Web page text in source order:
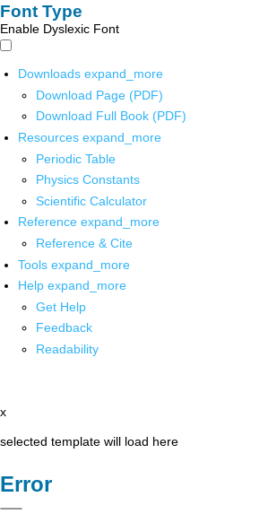
Font Type
Enable Dyslexic Font
Downloads expand_more
Download Page (PDF)
Download Full Book (PDF)
Resources expand_more
Periodic Table
Physics Constants
Scientific Calculator
Reference expand_more
Reference & Cite
Tools expand_more
Help expand_more
Get Help
Feedback
Readability
x
selected template will load here
Error